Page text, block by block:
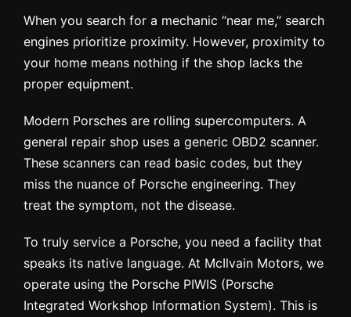
When you search for a mechanic “near me,” search
engines prioritize proximity. However, proximity to
your home means nothing if the shop lacks the
proper equipment.
Modern Porsches are rolling supercomputers. A
general repair shop uses a generic OBD2 scanner.
These scanners can read basic codes, but they
miss the nuance of Porsche engineering. They
treat the symptom, not the disease.
To truly service a Porsche, you need a facility that
speaks its native language. At McIlvain Motors, we
operate using the Porsche PIWIS (Porsche
Integrated Workshop Information System). This is